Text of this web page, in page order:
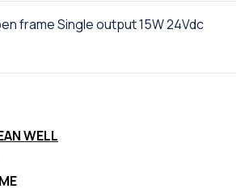
frame Single output 15W 24Vdc
WELL